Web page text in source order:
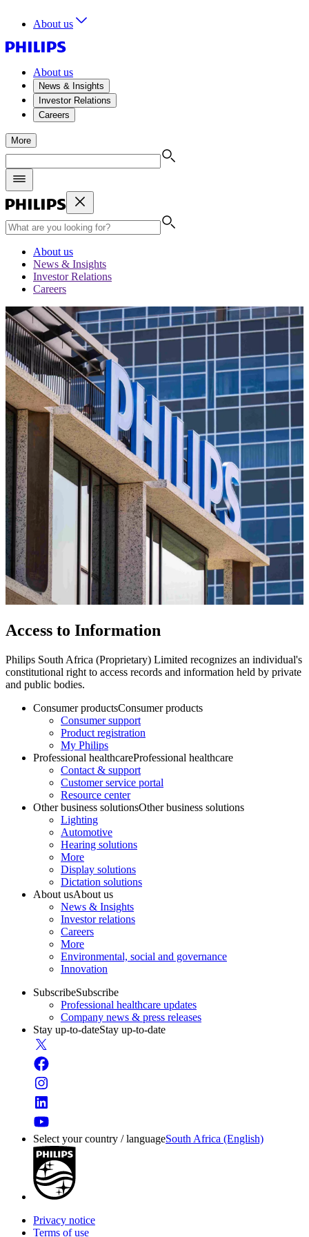
About us
About us
News & Insights
Investor Relations
Careers
More
About us
News & Insights
Investor Relations
Careers
Access to Information
Philips South Africa (Proprietary) Limited recognizes an individual's
constitutional right to access records and information held by private
and public bodies.
Consumer productsConsumer products
Consumer support
Product registration
My Philips
Professional healthcareProfessional healthcare
Contact & support
Customer service portal
Resource center
Other business solutionsOther business solutions
Lighting
Automotive
Hearing solutions
More
Display solutions
Dictation solutions
About usAbout us
News & Insights
Investor relations
Careers
More
Environmental, social and governance
Innovation
SubscribeSubscribe
Professional healthcare updates
Company news & press releases
Stay up-to-dateStay up-to-date
Select your country / languageSouth Africa (English)
Privacy notice
Terms of use